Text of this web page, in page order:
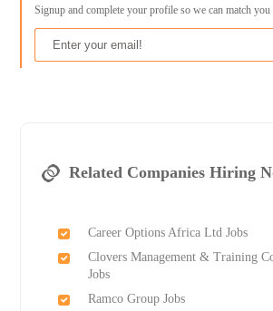
Signup and complete your profile so we can match
Related Companies Hiring
Career Options Africa Ltd Jobs
Clovers Management & Training
Jobs
Ramco Group Jobs